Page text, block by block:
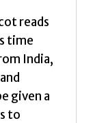
reads
time
India,
given a
to